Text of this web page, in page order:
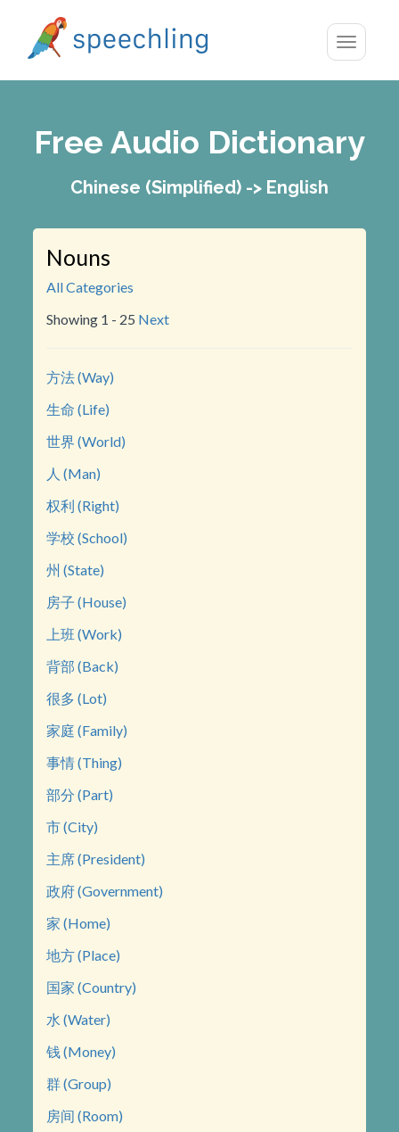
Toggle
Free Audio Dictionary
Chinese (Simplified) -> English
Nouns
All Categories
Showing 1 - 25 Next
方法 (Way)
生命 (Life)
世界 (World)
人 (Man)
权利 (Right)
学校 (School)
州 (State)
房子 (House)
上班 (Work)
背部 (Back)
很多 (Lot)
家庭 (Family)
事情 (Thing)
部分 (Part)
市 (City)
主席 (President)
政府 (Government)
家 (Home)
地方 (Place)
国家 (Country)
水 (Water)
钱 (Money)
群 (Group)
房间 (Room)